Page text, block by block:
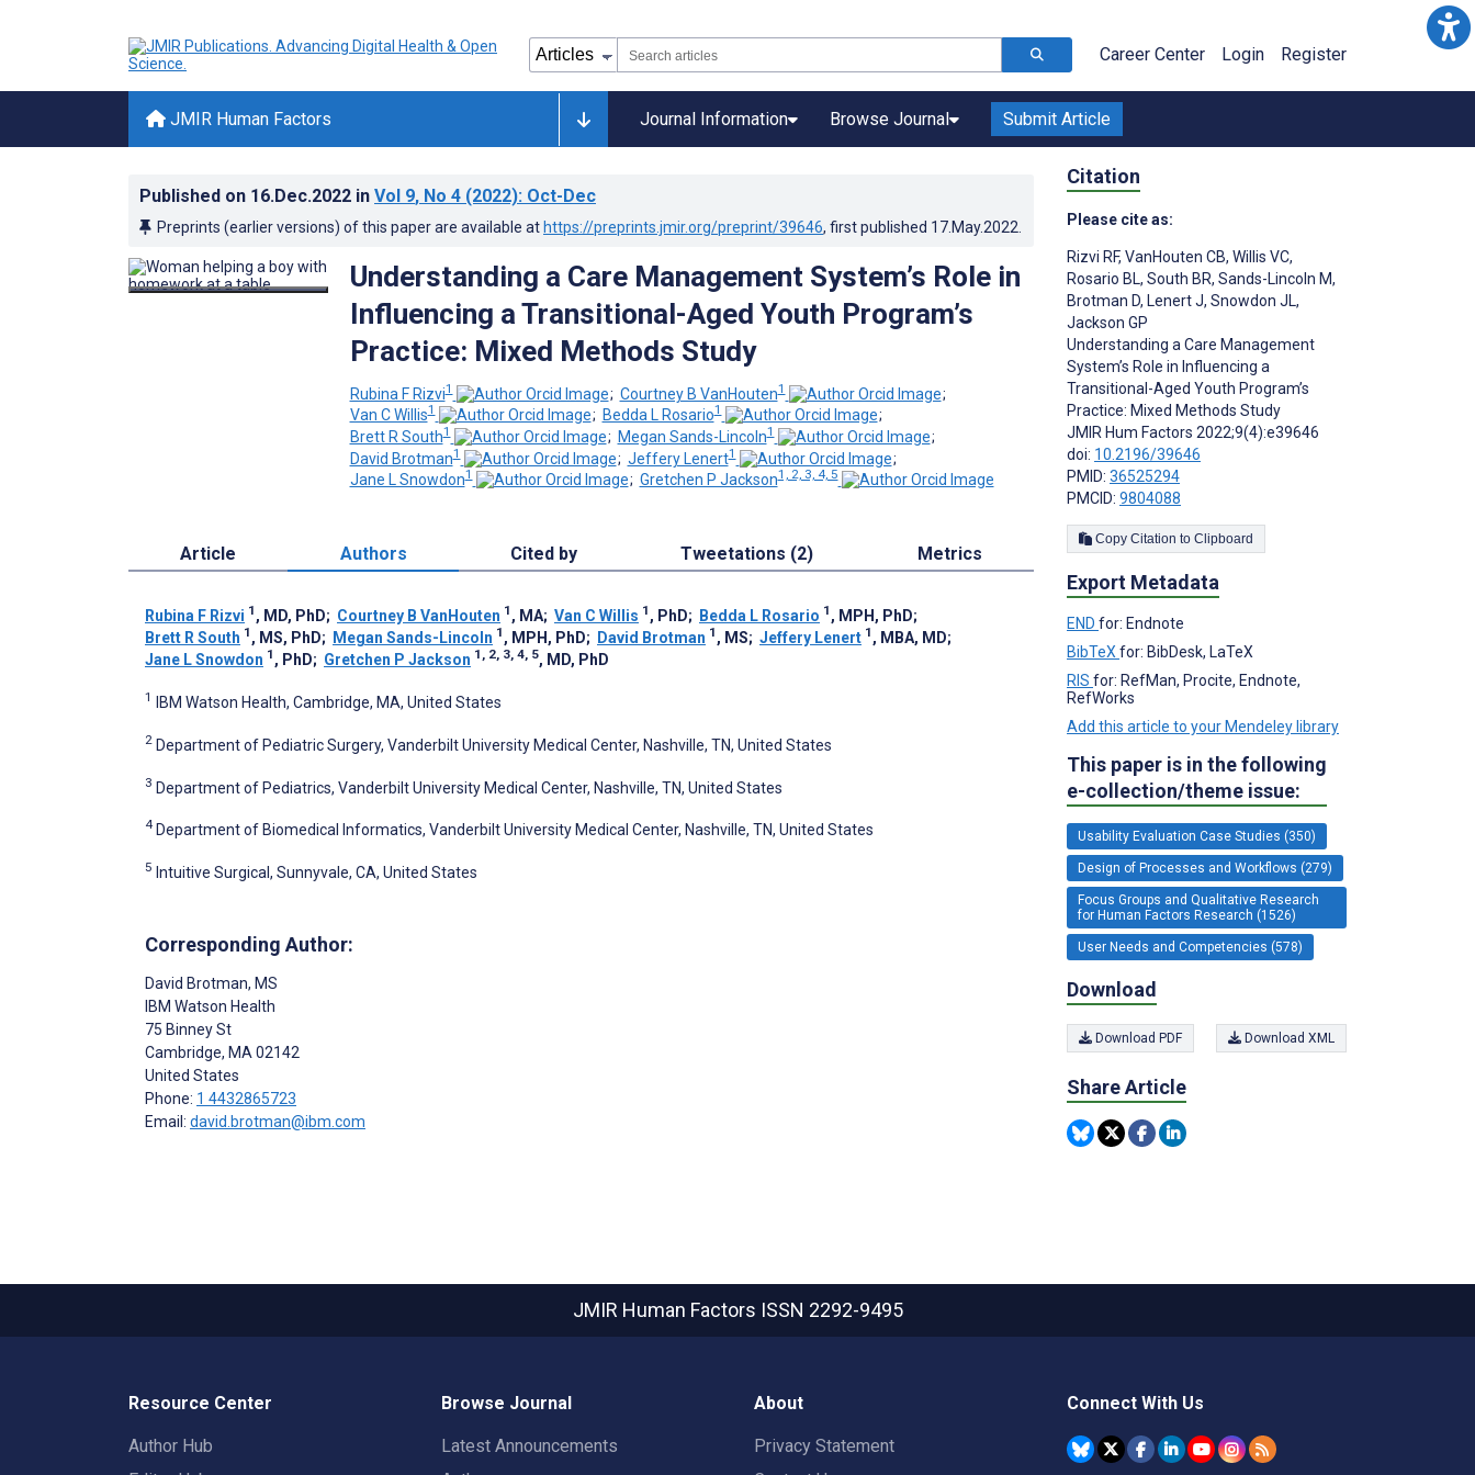
Career Center Login Register
JMIR Human Factors Journal Information Browse Journal Submit Article
Published on 16.Dec.2022 in Vol 9, No 4 (2022): Oct-Dec
Preprints (earlier versions) of this paper are available at https://preprints.jmir.org/preprint/39646, first published 17.May.2022
Understanding a Care Management System’s Role in
Influencing a Transitional-Aged Youth Program’s
Practice: Mixed Methods Study
Rubina F Rizvi1 ; Courtney B VanHouten1
;
Van C Willis1 ; Bedda L Rosario1
;
Brett R South1 ; Megan Sands-Lincoln1
;
David Brotman1 ; Jeffery Lenert1
;
Jane L Snowdon1 ; Gretchen P Jackson1, 2, 3, 4, 5
Article Authors Cited by Tweetations (2) Metrics
Rubina F Rizvi 1 , MD, PhD; Courtney B VanHouten 1 , MA; Van C Willis 1 , PhD; Bedda L Rosario 1 , MPH, PhD;
Brett R South 1 , MS, PhD; Megan Sands-Lincoln 1 , MPH, PhD; David Brotman 1 , MS; Jeffery Lenert 1 , MBA, MD;
Jane L Snowdon 1 , PhD; Gretchen P Jackson 1, 2, 3, 4, 5, MD, PhD
1 IBM Watson Health, Cambridge, MA, United States
2 Department of Pediatric Surgery, Vanderbilt University Medical Center, Nashville, TN, United States
3 Department of Pediatrics, Vanderbilt University Medical Center, Nashville, TN, United States
4 Department of Biomedical Informatics, Vanderbilt University Medical Center, Nashville, TN, United States
5 Intuitive Surgical, Sunnyvale, CA, United States
Corresponding Author:
David Brotman, MS
IBM Watson Health
75 Binney St
Cambridge, MA 02142
United States
Phone: 1 4432865723
Email: david.brotman@ibm.com
Citation
Please cite as:
Rizvi RF, VanHouten CB, Willis VC,
Rosario BL, South BR, Sands-Lincoln M,
Brotman D, Lenert J, Snowdon JL,
Jackson GP
Understanding a Care Management
System’s Role in Influencing a
Transitional-Aged Youth Program’s
Practice: Mixed Methods Study
JMIR Hum Factors 2022;9(4):e39646
doi: 10.2196/39646
PMID: 36525294
PMCID: 9804088
Copy Citation to Clipboard
Export Metadata
END for: Endnote
BibTeX for: BibDesk, LaTeX
RIS for: RefMan, Procite, Endnote,
RefWorks
Add this article to your Mendeley library
This paper is in the following
e-collection/theme issue:
Usability Evaluation Case Studies (350)
Design of Processes and Workflows (279)
Focus Groups and Qualitative Research
for Human Factors Research (1526)
User Needs and Competencies (578)
Download
Download PDF Download XML
Share Article
JMIR Human Factors ISSN 2292-9495
Resource Center
Author Hub
Browse Journal
Latest Announcements
About
Privacy Statement
Connect With Us